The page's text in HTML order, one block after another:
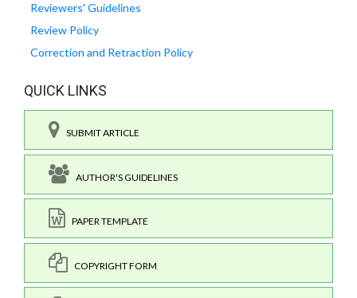
Reviewers' Guidelines
Review Policy
Correction and Retraction Policy
QUICK LINKS
SUBMIT ARTICLE
AUTHOR'S GUIDELINES
PAPER TEMPLATE
COPYRIGHT FORM